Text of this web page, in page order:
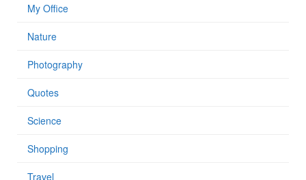
My Office
Nature
Photography
Quotes
Science
Shopping
Travel